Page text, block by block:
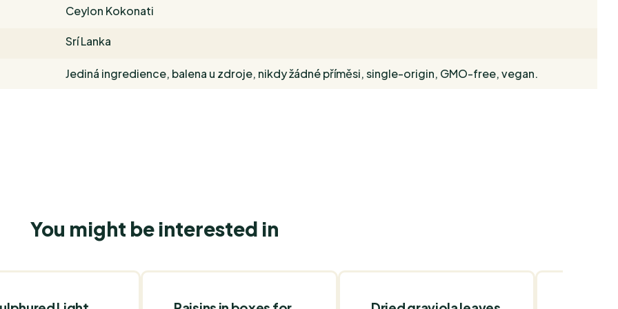
Ceylon Kokonati
Srí Lanka
Jediná ingredience, balena u zdroje, nikdy žádné příměsi, single-origin, GMO-free, vegan.
You might be interested in